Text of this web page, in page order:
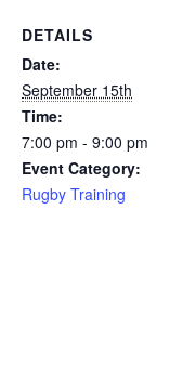
DETAILS
Date:
September 15th
Time:
7:00 pm - 9:00 pm
Event Category:
Rugby Training